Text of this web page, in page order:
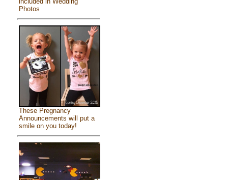
Photos
These Pregnancy
Announcements will put a
smile on you today!